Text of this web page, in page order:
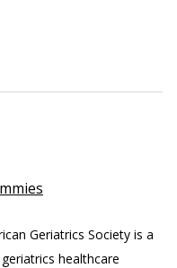
Geriatrics Society is a
healthcare